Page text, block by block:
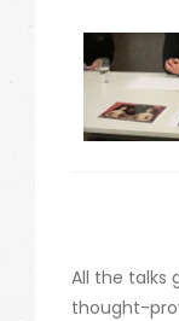
All the talks
thought-